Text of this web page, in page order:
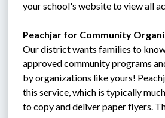
your school's website to view all
Peachjar for Community
Our district wants families to
approved community programs
by organizations like yours!
this service, which is typically
to copy and deliver paper flyers.